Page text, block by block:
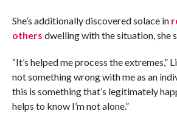
She’s additionally discovered solace in
others dwelling with the situation, she
“It’s helped me process the extremes,”
not something wrong with me as an
this is something that’s legitimately
helps to know I’m not alone.”